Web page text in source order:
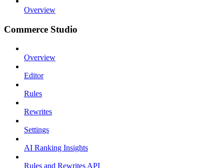
Overview
Commerce Studio
Overview
Editor
Rules
Rewrites
Settings
AI Ranking Insights
Rules and Rewrites API